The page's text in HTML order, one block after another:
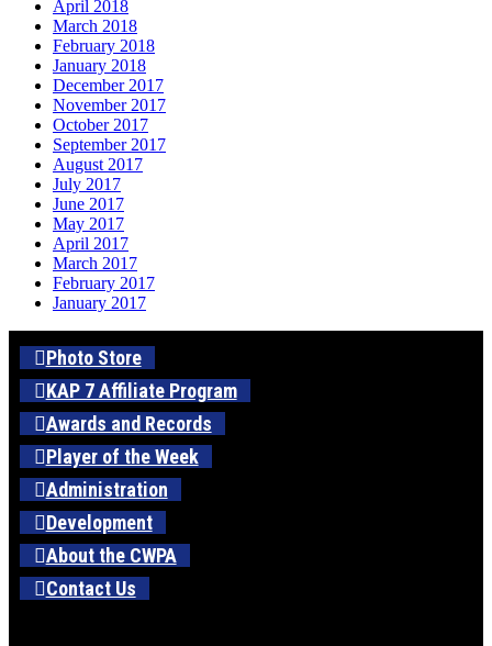
April 2018
March 2018
February 2018
January 2018
December 2017
November 2017
October 2017
September 2017
August 2017
July 2017
June 2017
May 2017
April 2017
March 2017
February 2017
January 2017
Photo Store
KAP 7 Affiliate Program
Awards and Records
Player of the Week
Administration
Development
About the CWPA
Contact Us